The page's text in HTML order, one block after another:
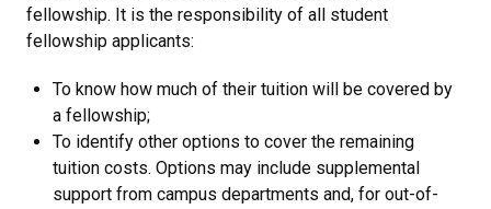
fellowship. It is the responsibility of all student
fellowship applicants:
To know how much of their tuition will be covered by
a fellowship;
To identify other options to cover the remaining
tuition costs. Options may include supplemental
support from campus departments and, for out-of-